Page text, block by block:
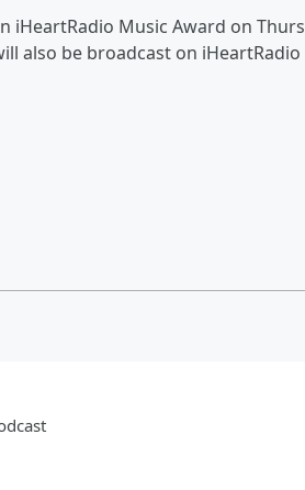
iHeartRadio Music Award on
also be broadcast on